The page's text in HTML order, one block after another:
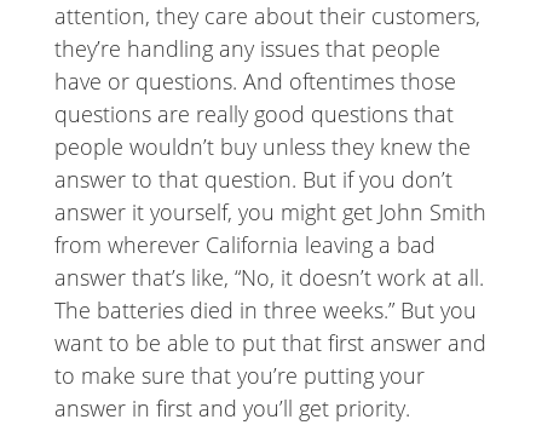
attention, they care about their customers,
they’re handling any issues that people
have or questions. And oftentimes those
questions are really good questions that
people wouldn’t buy unless they knew the
answer to that question. But if you don’t
answer it yourself, you might get John Smith
from wherever California leaving a bad
answer that’s like, “No, it doesn’t work at all.
The batteries died in three weeks.” But you
want to be able to put that first answer and
to make sure that you’re putting your
answer in first and you’ll get priority.